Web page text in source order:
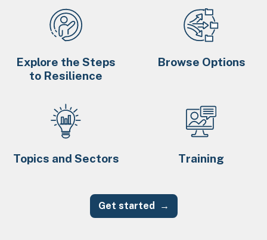
Explore the Steps
to Resilience
Browse Options
Topics and Sectors Training
Get started